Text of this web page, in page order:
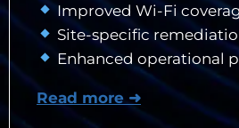
Improved Wi-Fi
Site-specific
Enhanced operational
Read more ➜